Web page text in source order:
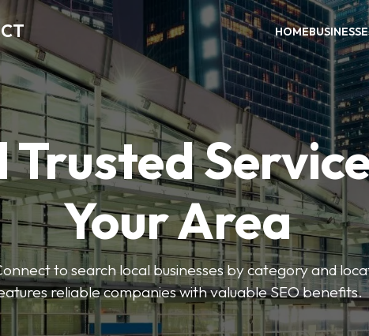
HOME
Trusted
Your Area
to search local businesses by category and
reliable companies with valuable SEO benefits.